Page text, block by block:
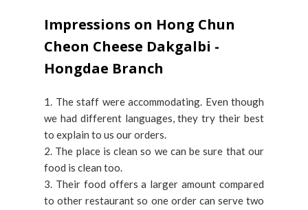
Impressions on Hong Chun
Cheon Cheese Dakgalbi -
Hongdae Branch
1. The staff were accommodating. Even though
we had different languages, they try their best
to explain to us our orders.
2. The place is clean so we can be sure that our
food is clean too.
3. Their food offers a larger amount compared
to other restaurant so one order can serve two